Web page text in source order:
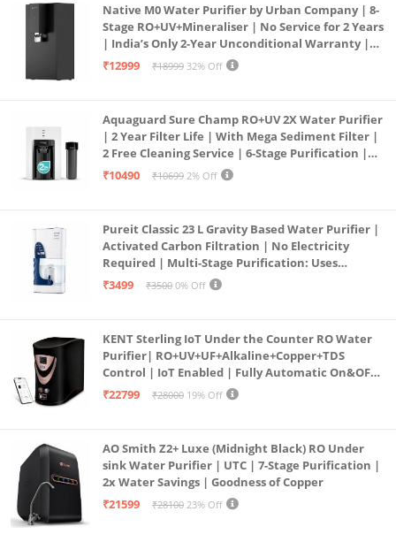
Native M0 Water Purifier by Urban Company | 8-
Stage RO+UV+Mineraliser | No Service for 2 Years
| India’s Only 2-Year Unconditional Warranty |
Free Pre-filter
₹12999 ₹18999 32% Off
Aquaguard Sure Champ RO+UV 2X Water Purifier
| 2 Year Filter Life | With Mega Sediment Filter |
2 Free Cleaning Service | 6-Stage Purification |
Large 6L Storage | India’s No.1 Purifier*
₹10490 ₹10699 2% Off
Pureit Classic 23 L Gravity Based Water Purifier |
Activated Carbon Filtration | No Electricity
Required | Multi-Stage Purification: Uses
programmed Germ Kill technology (White)
₹3499 ₹3500 0% Off
KENT Sterling IoT Under the Counter RO Water
Purifier| RO+UV+UF+Alkaline+Copper+TDS
Control | IoT Enabled | Fully Automatic On&OFF
Operation | 6L |20 LP/Hr|Ideal For
₹22799 ₹28000 19% Off
AO Smith Z2+ Luxe (Midnight Black) RO Under
sink Water Purifier | UTC | 7-Stage Purification |
2x Water Savings | Goodness of Copper
₹21599
₹28100 23% Off